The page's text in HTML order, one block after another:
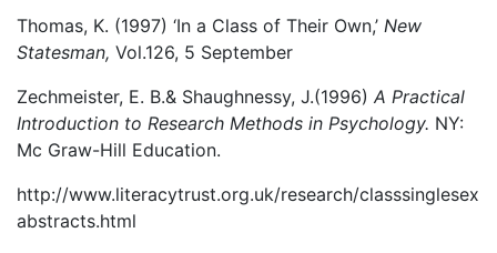
Thomas, K. (1997) ‘In a Class of Their Own,’ New
Statesman, Vol.126, 5 September
Zechmeister, E. B.& Shaughnessy, J.(1996) A Practical
Introduction to Research Methods in Psychology. NY:
Mc Graw-Hill Education.
http://www.literacytrust.org.uk/research/classsinglesex
abstracts.html